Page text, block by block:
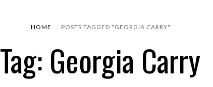
HOME POSTS TAGGED "GEORGIA CARRY"
Tag: Georgia Carry